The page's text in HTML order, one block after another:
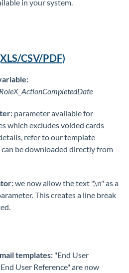
in your system.
CSV/PDF)
parameter available for
which excludes voided cards
refer to our template
be downloaded directly from
we now allow the text ",\n" as a
This creates a line break
templates: "End User
User Reference" are now